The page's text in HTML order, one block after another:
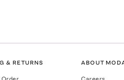
& RETURNS ABOUT